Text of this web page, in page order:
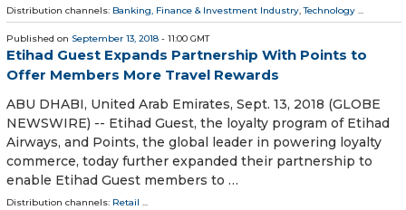
Distribution channels: Banking, Finance & Investment Industry,Technology ...
Published on September 13, 2018 - 11:00 GMT
Etihad Guest Expands Partnership With Points to
Offer Members More Travel Rewards
ABU DHABI, United Arab Emirates, Sept. 13, 2018 (GLOBE
NEWSWIRE) -- Etihad Guest, the loyalty program of Etihad
Airways, and Points, the global leader in powering loyalty
commerce, today further expanded their partnership to
enable Etihad Guest members to …
Distribution channels: Retail ...